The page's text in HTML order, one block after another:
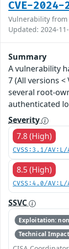
CVE-2024-
Vulnerability from
Updated: 2024-
Summary
A vulnerability
7 (All versions
several root-
authenticated
Severity
7.8 (High)
CVSS:3.1/
8.5 (High)
CVSS:4.0/
SSVC
Exploitation:
Technical